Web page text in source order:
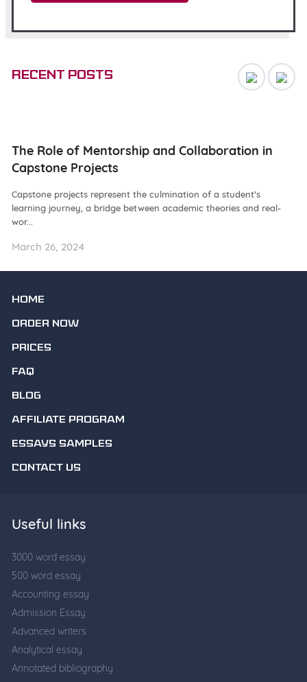
Recent posts
The Role of Mentorship and Collaboration in
Capstone Projects
Capstone projects represent the culmination of a student’s
learning journey, a bridge between academic theories and real-
wor...
March 26, 2024
HOME
ORDER NOW
PRICES
FAQ
BLOG
AFFILIATE PROGRAM
ESSAYS SAMPLES
CONTACT US
Useful links
3000 word essay
500 word essay
Accounting essay
Admission Essay
Advanced writers
Analytical essay
Annotated bibliography